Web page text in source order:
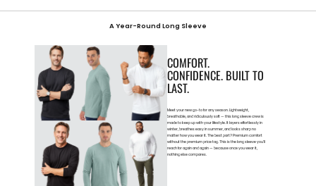
A Year-Round Long Sleeve
COMFORT.
CONFIDENCE. BUILT TO
LAST.
Meet your new go-to for any season. Lightweight,
breathable, and ridiculously soft — this long sleeve crew is
made to keep up with your lifestyle. It layers effortlessly in
winter, breathes easy in summer, and looks sharp no
matter how you wear it. The best part? Premium comfort
without the premium price tag. This is the long sleeve you’ll
reach for again and again — because once you wear it,
nothing else compares.